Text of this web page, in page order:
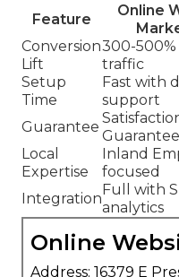
Feature
Online
Conversion
Lift
300-
traffic
Setup
Time
Fast with
support
Guarantee
Guarantee
Local
Expertise
Inland
focused
Integration
Full with
analytics
Online
Address: 16379 E